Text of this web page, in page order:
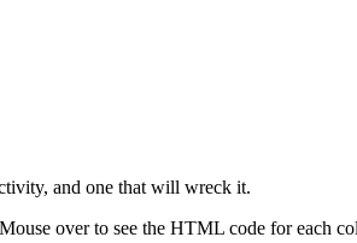
and one that will wreck it.
over to see the HTML code for each